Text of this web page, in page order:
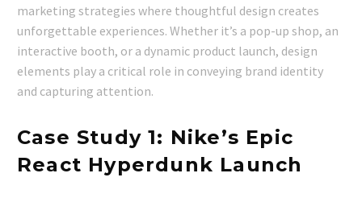
marketing strategies where thoughtful design creates
unforgettable experiences. Whether it’s a pop-up shop, an
interactive booth, or a dynamic product launch, design
elements play a critical role in conveying brand identity
and capturing attention.
Case Study 1: Nike’s Epic
React Hyperdunk Launch